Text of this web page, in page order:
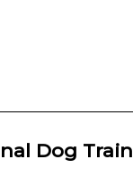
Dog